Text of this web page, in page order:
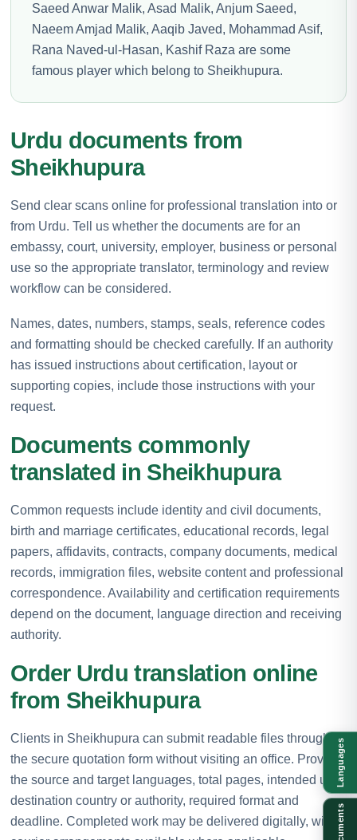
Saeed Anwar Malik, Asad Malik, Anjum Saeed,
Naeem Amjad Malik, Aaqib Javed, Mohammad Asif,
Rana Naved-ul-Hasan, Kashif Raza are some
famous player which belong to Sheikhupura.
Urdu documents from
Sheikhupura
Send clear scans online for professional translation into or
from Urdu. Tell us whether the documents are for an
embassy, court, university, employer, business or personal
use so the appropriate translator, terminology and review
workflow can be considered.
Names, dates, numbers, stamps, seals, reference codes
and formatting should be checked carefully. If an authority
has issued instructions about certification, layout or
supporting copies, include those instructions with your
request.
Documents commonly
translated in Sheikhupura
Common requests include identity and civil documents,
birth and marriage certificates, educational records, legal
papers, affidavits, contracts, company documents, medical
records, immigration files, website content and professional
correspondence. Availability and certification requirements
depend on the document, language direction and receiving
authority.
Order Urdu translation online
from Sheikhupura
Clients in Sheikhupura can submit readable files through
the secure quotation form without visiting an office. Provide
the source and target languages, total pages, intended use,
destination country or authority, required format and
deadline. Completed work may be delivered digitally, with
Languages
Documents